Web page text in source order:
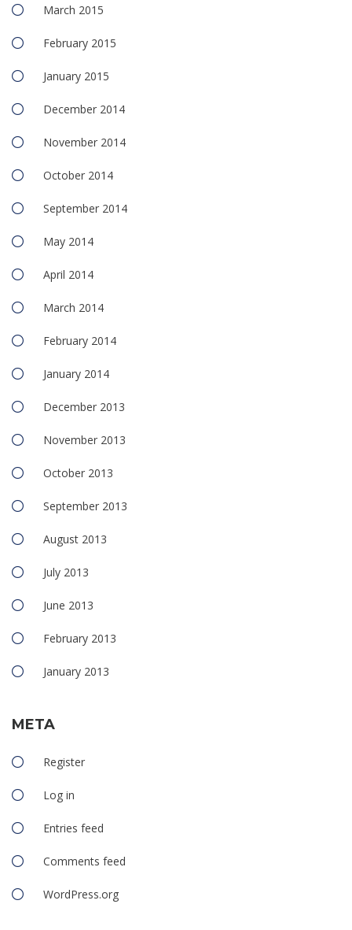
March 2015
February 2015
January 2015
December 2014
November 2014
October 2014
September 2014
May 2014
April 2014
March 2014
February 2014
January 2014
December 2013
November 2013
October 2013
September 2013
August 2013
July 2013
June 2013
February 2013
January 2013
META
Register
Log in
Entries feed
Comments feed
WordPress.org